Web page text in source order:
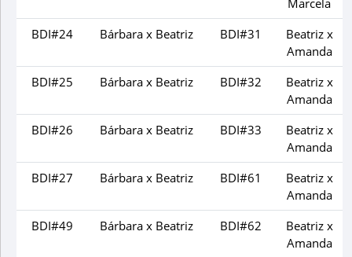
BDI#24
Bárbara x Beatriz BDI#31
Beatriz x
Amanda
BDI#25
Bárbara x Beatriz BDI#32
Beatriz x
Amanda
BDI#26
Bárbara x Beatriz BDI#33
Beatriz x
Amanda
BDI#27
Bárbara x Beatriz BDI#61
Beatriz x
Amanda
BDI#49
Bárbara x Beatriz BDI#62
Beatriz x
Amanda